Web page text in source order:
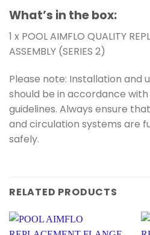
What’s in the box:
1 x POOL AIMFLO QUALITY
ASSEMBLY (SERIES 2)
Please note: Installation and
should be in accordance
guidelines. Always ensure
and circulation systems are
safely.
RELATED PRODUCTS